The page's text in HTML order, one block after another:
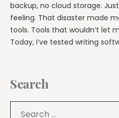
backup, no cloud storage.
feeling. That disaster made
tools. Tools that wouldn’t let
Today, I’ve tested writing
Search